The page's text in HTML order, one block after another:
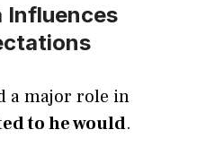
Influences
a major role in
to he would.